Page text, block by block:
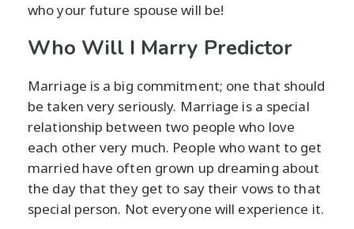
who your future spouse will be!
Who Will I Marry Predictor
Marriage is a big commitment; one that should
be taken very seriously. Marriage is a special
relationship between two people who love
each other very much. People who want to get
married have often grown up dreaming about
the day that they get to say their vows to that
special person. Not everyone will experience it.